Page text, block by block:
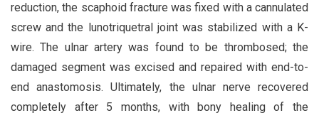
reduction, the scaphoid fracture was fixed with a cannulated
screw and the lunotriquetral joint was stabilized with a K-
wire. The ulnar artery was found to be thrombosed; the
damaged segment was excised and repaired with end-to-
end anastomosis. Ultimately, the ulnar nerve recovered
completely after 5 months, with bony healing of the